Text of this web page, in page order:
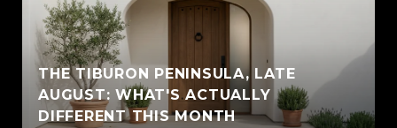
THE TIBURON PENINSULA, LATE
AUGUST: WHAT'S ACTUALLY
DIFFERENT THIS MONTH